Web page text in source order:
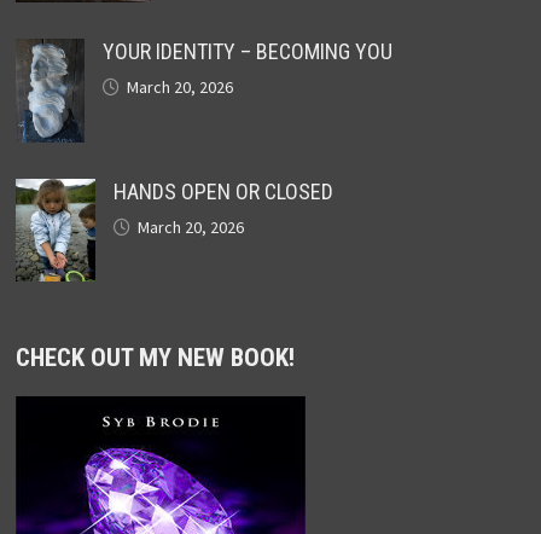
YOUR IDENTITY – BECOMING YOU
March 20, 2026
HANDS OPEN OR CLOSED
March 20, 2026
CHECK OUT MY NEW BOOK!